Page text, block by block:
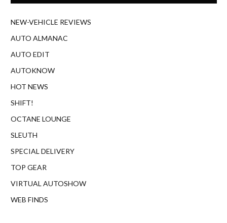
NEW-VEHICLE REVIEWS
AUTO ALMANAC
AUTO EDIT
AUTOKNOW
HOT NEWS
SHIFT!
OCTANE LOUNGE
SLEUTH
SPECIAL DELIVERY
TOP GEAR
VIRTUAL AUTOSHOW
WEB FINDS